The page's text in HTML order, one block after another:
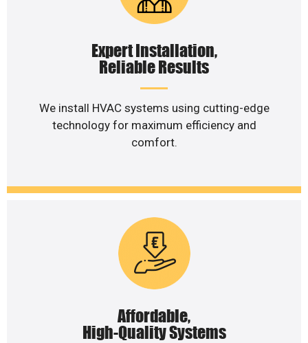
Expert Installation,
Reliable Results
We install HVAC systems using cutting-edge
technology for maximum efficiency and
comfort.
Affordable,
High-Quality Systems